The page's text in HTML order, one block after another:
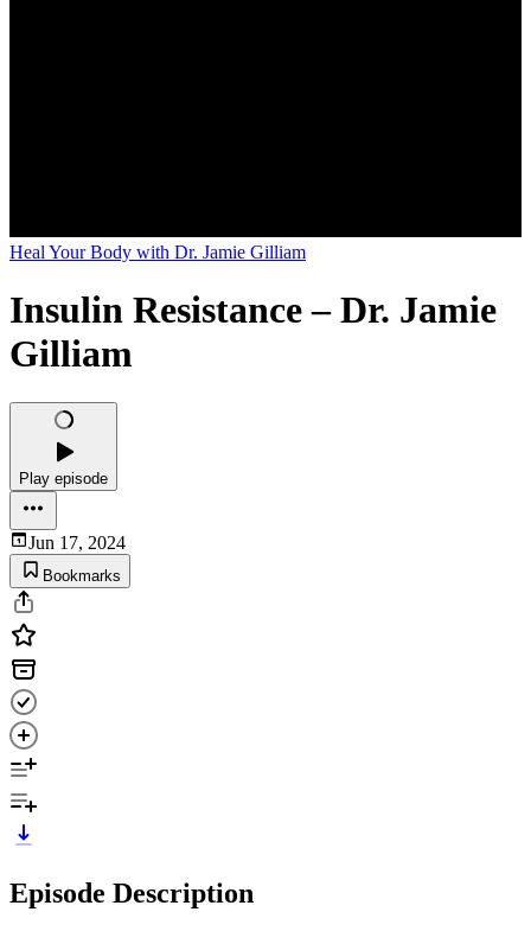
Heal Your Body with Dr. Jamie Gilliam
Insulin Resistance – Dr. Jamie
Gilliam
Play episode
Jun 17, 2024
Bookmarks
Episode Description